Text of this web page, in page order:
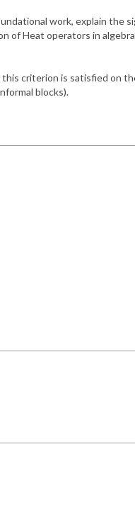
work, explain
of Heat operators in
criterion is satisfied on
blocks).